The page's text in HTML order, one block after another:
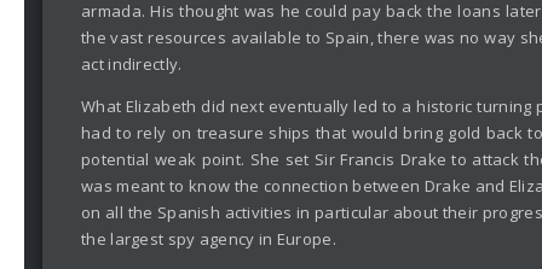
armada. His thought was he could pay back the loans
the vast resources available to Spain, there was no way
act indirectly.
What Elizabeth did next eventually led to a historic
had to rely on treasure ships that would bring gold back
potential weak point. She set Sir Francis Drake to attack
was meant to know the connection between Drake and
on all the Spanish activities in particular about their
the largest spy agency in Europe.